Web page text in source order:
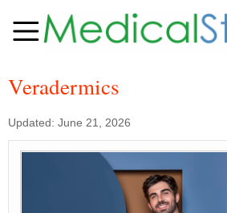
Veradermics
Updated: June 21, 2026